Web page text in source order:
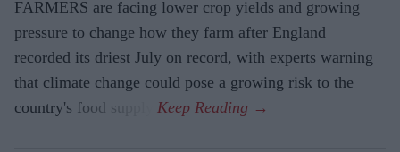
FARMERS are facing lower crop yields and growing
pressure to change how they farm after England
recorded its driest July on record, with experts warning
that climate change could pose a growing risk to the
country's food supply.